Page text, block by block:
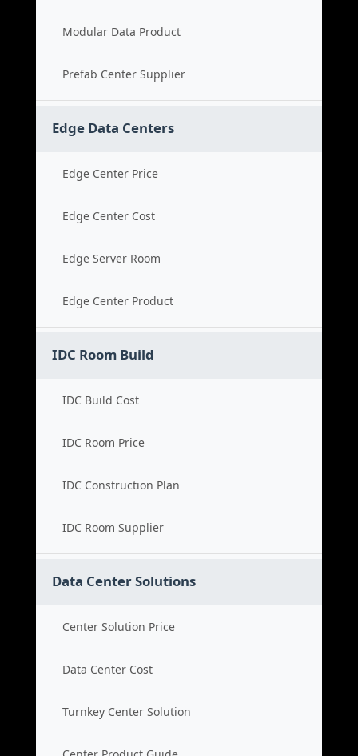
Modular Data Product
Prefab Center Supplier
Edge Data Centers
Edge Center Price
Edge Center Cost
Edge Server Room
Edge Center Product
IDC Room Build
IDC Build Cost
IDC Room Price
IDC Construction Plan
IDC Room Supplier
Data Center Solutions
Center Solution Price
Data Center Cost
Turnkey Center Solution